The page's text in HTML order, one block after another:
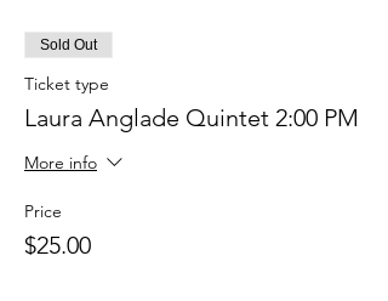
Sold Out
Ticket type
Laura Anglade Quintet 2:00 PM
More info
Price
$25.00